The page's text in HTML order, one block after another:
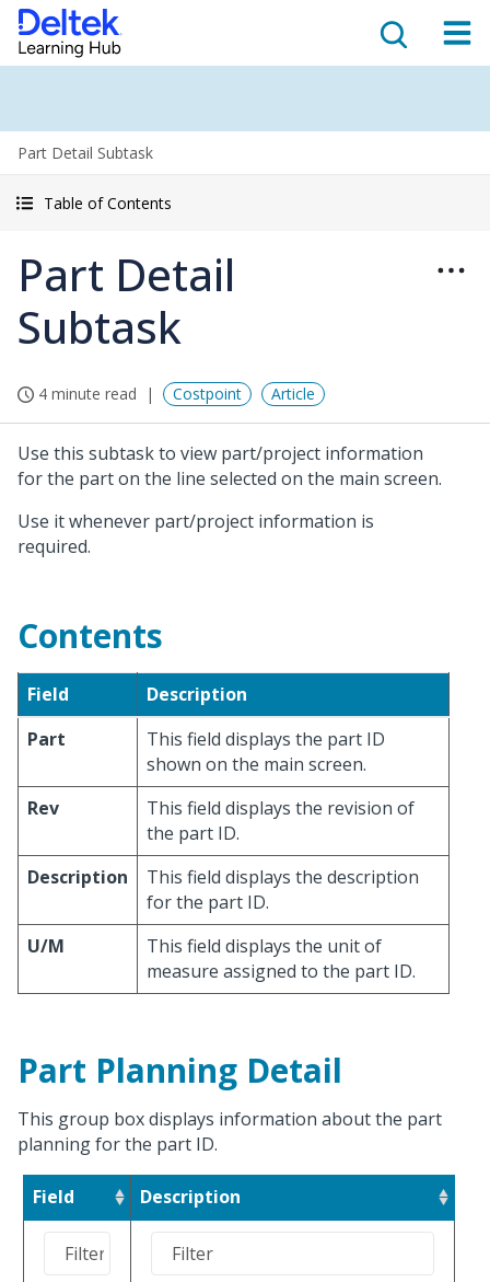
Part Detail Subtask
Table of Contents
Part Detail
Subtask
4 minute read Costpoint Article
Use this subtask to view part/project information
for the part on the line selected on the main screen.
Use it whenever part/project information is
required.
Contents
Field
Description
Part
This field displays the part ID
shown on the main screen.
Rev
This field displays the revision of
the part ID.
Description
This field displays the description
for the part ID.
U/M
This field displays the unit of
measure assigned to the part ID.
Part Planning Detail
This group box displays information about the part
planning for the part ID.
Field Description